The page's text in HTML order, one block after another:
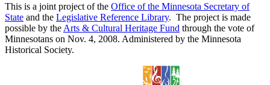
This is a joint project of the Office of the Minnesota Secretary of
State and the Legislative Reference Library. The project is made
possible by the Arts & Cultural Heritage Fund through the vote of
Minnesotans on Nov. 4, 2008. Administered by the Minnesota
Historical Society.